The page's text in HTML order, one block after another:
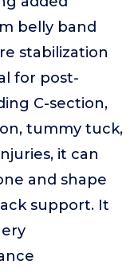
belly band
stabilization
for post-
C-section,
tummy tuck,
it can
and shape
support. It